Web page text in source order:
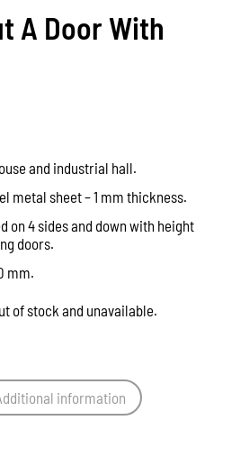
A Door With
and industrial hall.
metal sheet – 1 mm thickness.
on 4 sides and down with height
doors.
mm.
of stock and unavailable.
information